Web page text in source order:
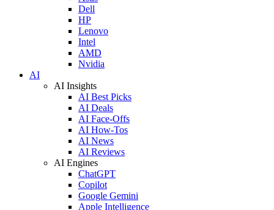
Dell
HP
Lenovo
Intel
AMD
Nvidia
AI
AI Insights
AI Best Picks
AI Deals
AI Face-Offs
AI How-Tos
AI News
AI Reviews
AI Engines
ChatGPT
Copilot
Google Gemini
Apple Intelligence